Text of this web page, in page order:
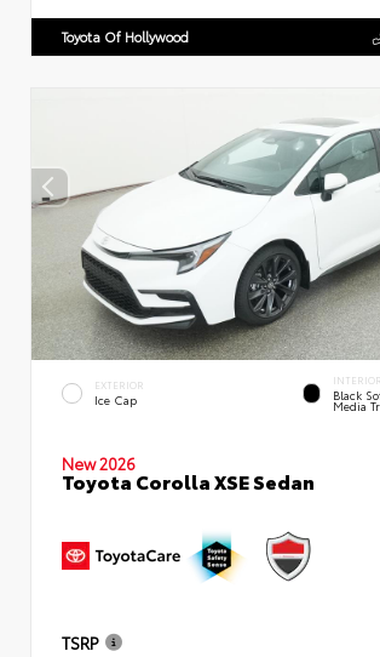
Toyota Of Hollywood
EXTERIOR
Ice Cap
INTERIOR
Black
Media
New 2026
Toyota Corolla XSE Sedan
TSRP